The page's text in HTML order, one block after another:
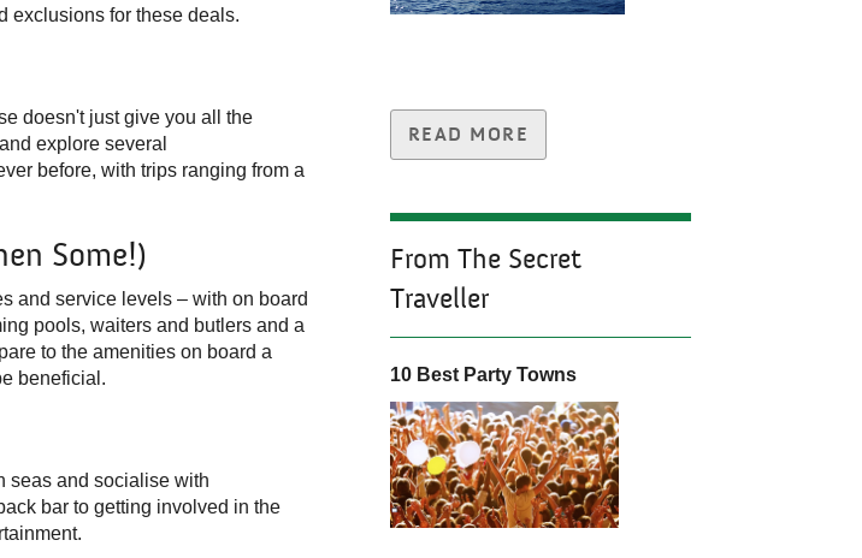
exclusions for these deals.
doesn't just give you all the
explore several
before, with trips ranging from a
Some!)
and service levels – with on board
pools, waiters and butlers and a
to the amenities on board a
beneficial.
seas and socialise with
bar to getting involved in the
READ MORE
From The Secret
Traveller
10 Best Party Towns